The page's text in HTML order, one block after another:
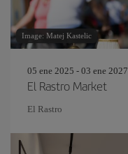
Image: Matej Kastelic
05 ene 2025 - 03 ene 2027
El Rastro Market
El Rastro